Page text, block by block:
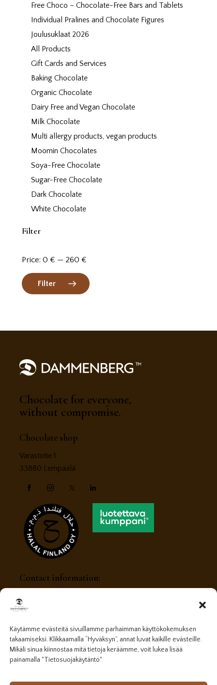
Käytämme evästeitä sivuillamme parhaimman käyttökokemuksen
takaamiseksi. Klikkaamalla “Hyväksyn”, annat luvat kaikille evästeille.
Mikäli sinua kiinnostaa mitä tietoja keräämme, voit lukea lisää
painamalla "Tietosuojakäytäntö".
Free Choco – Chocolate-Free Bars and Tablets
Individual Pralines and Chocolate Figures
Joulusuklaat 2026
All Products
Gift Cards and Services
Baking Chocolate
Organic Chocolate
Dairy Free and Vegan Chocolate
Milk Chocolate
Multi allergy products, vegan products
Moomin Chocolates
Soya-Free Chocolate
Sugar-Free Chocolate
Dark Chocolate
White Chocolate
Filter
Filter
Price: 0 € — 260 €
Chocolate for everyone,
without compromise.
Chocolate shop
Varastotie 1
33880 Lempäälä
Contact information: